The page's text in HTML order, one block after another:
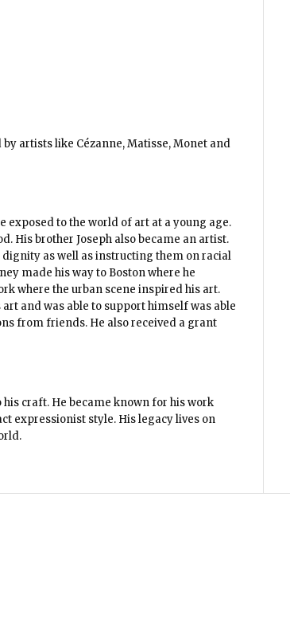
artists like Cézanne, Matisse, Monet and
exposed to the world of art at a young age.
His brother Joseph also became an artist.
as well as instructing them on racial
made his way to Boston where he
where the urban scene inspired his art.
and was able to support himself was able
from friends. He also received a grant
craft. He became known for his work
expressionist style. His legacy lives on